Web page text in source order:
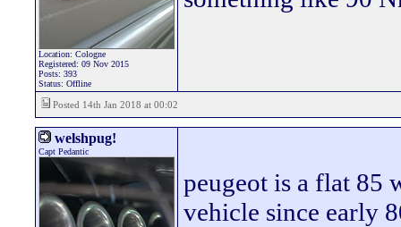
Location: Cologne
Registered: 09 Nov 2015
Posts: 393
Status: Offline
Posted 14th Jan 2018 at 00:02
welshpug!
Capt Pedantic
peugeot is a flat 85
vehicle since early